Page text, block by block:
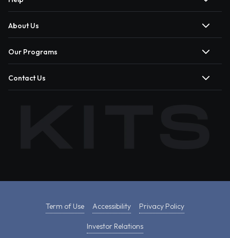
About Us
Our Programs
Contact Us
Term of Use Accessibility Privacy Policy
Investor Relations